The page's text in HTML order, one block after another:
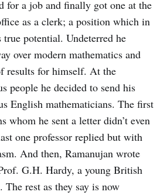
for a job and finally got one at the
as a clerk; a position which in
potential. Undeterred he
over modern mathematics and
results for himself. At the
people he decided to send his
English mathematicians. The first
whom he sent a letter didn’t even
one professor replied but with
And then, Ramanujan wrote
G.H. Hardy, a young British
The rest as they say is now